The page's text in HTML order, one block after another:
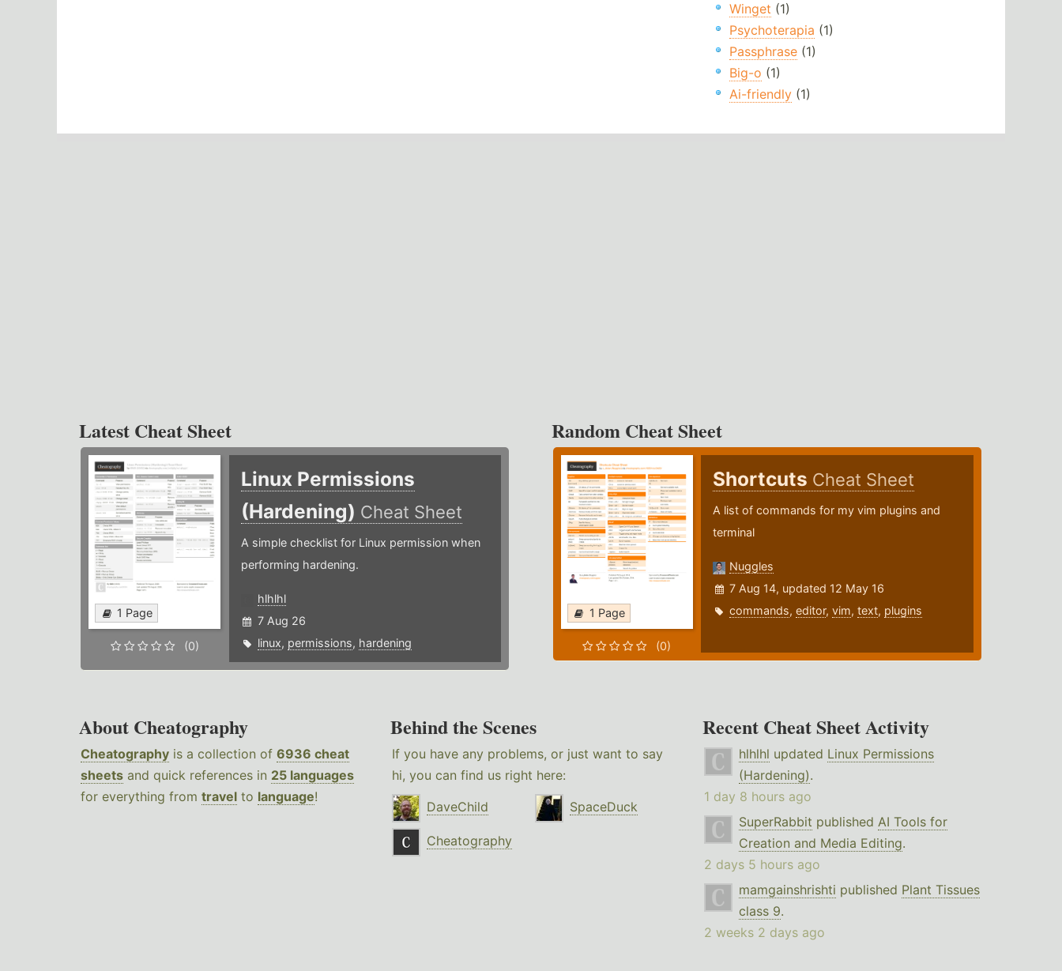
Winget (1)
Psychoterapia (1)
Passphrase(1)
Big-o (1)
Ai-friendly(1)
Latest Cheat Sheet
1 Page
(0)
Linux Permissions
(Hardening) Cheat Sheet
A simple checklist for Linux permission when
performing hardening.
hlhlhl
7 Aug 26
linux, permissions, hardening
Random Cheat Sheet
1 Page
(0)
Shortcuts Cheat Sheet
A list of commands for my vim plugins and
terminal
Nuggles
7 Aug 14, updated 12 May 16
commands,editor,vim,text, plugins
About Cheatography
Cheatography is a collection of 6936 cheat
sheets and quick references in 25 languages
for everything from travel to language!
Behind the Scenes
If you have any problems, or just want to say
hi, you can find us right here:
DaveChild
SpaceDuck
Cheatography
Recent Cheat Sheet Activity
hlhlhl updated Linux Permissions
(Hardening).
1 day 8 hours ago
SuperRabbit published AI Tools for
Creation and Media Editing.
2 days 5 hours ago
mamgainshrishti published Plant Tissues
class 9.
2 weeks 2 days ago